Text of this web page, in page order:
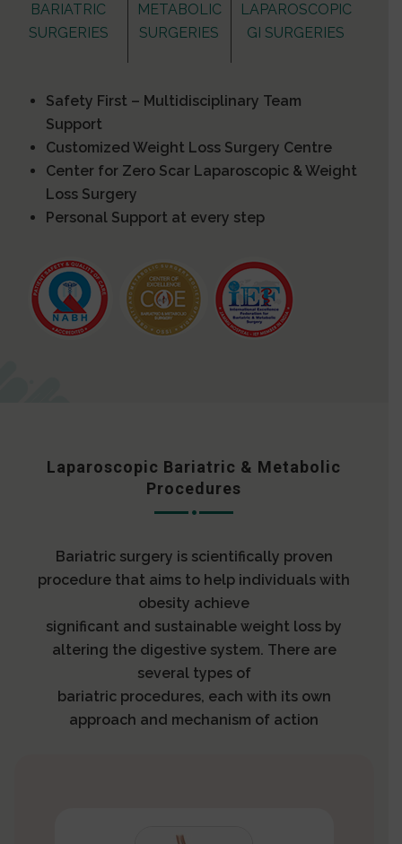
BARIATRIC
SURGERIES
METABOLIC
SURGERIES
LAPAROSCOPIC
GI SURGERIES
Safety First – Multidisciplinary Team
Support
Customized Weight Loss Surgery Centre
Center for Zero Scar Laparoscopic & Weight
Loss Surgery
Personal Support at every step
Laparoscopic Bariatric & Metabolic
Procedures
Bariatric surgery is scientifically proven
procedure that aims to help individuals with
obesity achieve
significant and sustainable weight loss by
altering the digestive system. There are
several types of
bariatric procedures, each with its own
approach and mechanism of action